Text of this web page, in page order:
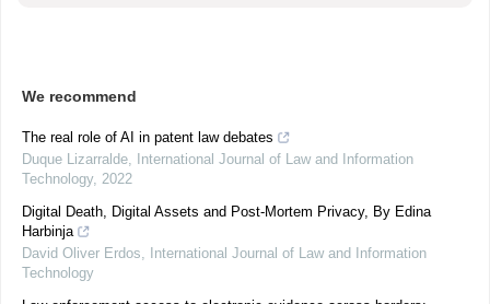
We recommend
The real role of AI in patent law debates
Duque Lizarralde,
International Journal of Law and Information
Technology, 2022
Digital Death, Digital Assets and Post-Mortem Privacy, By Edina
Harbinja
David Oliver Erdos,
International Journal of Law and Information
Technology